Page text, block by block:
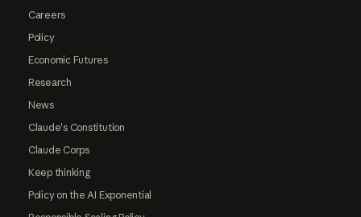
Careers
Policy
Economic Futures
Research
News
Claude's Constitution
Claude Corps
Keep thinking
Policy on the AI Exponential